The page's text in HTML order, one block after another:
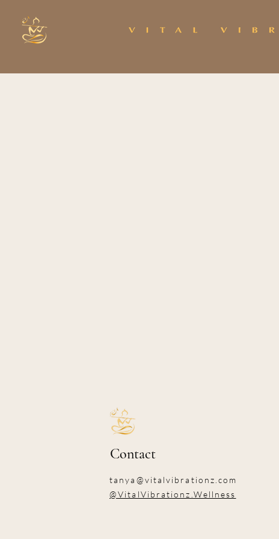
Contact
tanya@vitalvibrationz.com
@VitalVibrationz.Wellness